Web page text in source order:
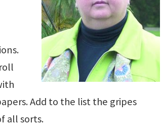
Add to the list the gripes
all sorts.